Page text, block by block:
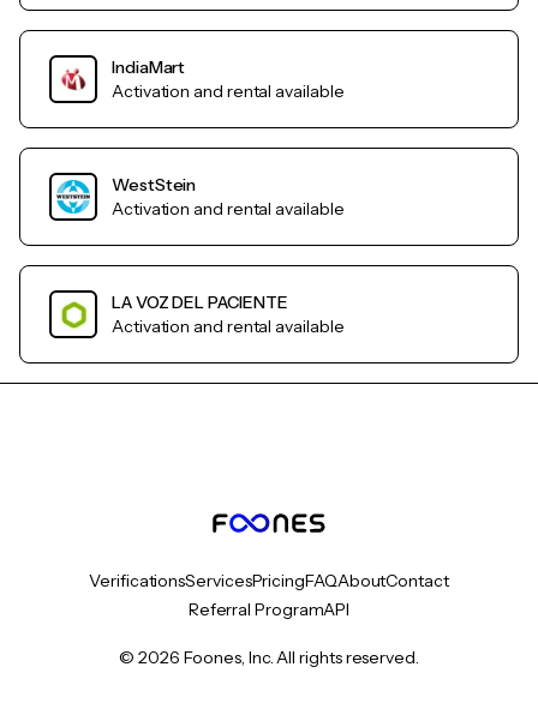
IndiaMart
Activation and rental available
WestStein
Activation and rental available
LA VOZ DEL PACIENTE
Activation and rental available
VerificationsServicesPricingFAQAboutContact
Referral ProgramAPI
© 2026 Foones, Inc. All rights reserved.